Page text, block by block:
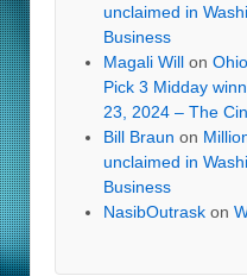
unclaimed in
Business
Magali Will on
Pick 3 Midday
23, 2024 – The
Bill Braun on
unclaimed in
Business
NasibOutrask on